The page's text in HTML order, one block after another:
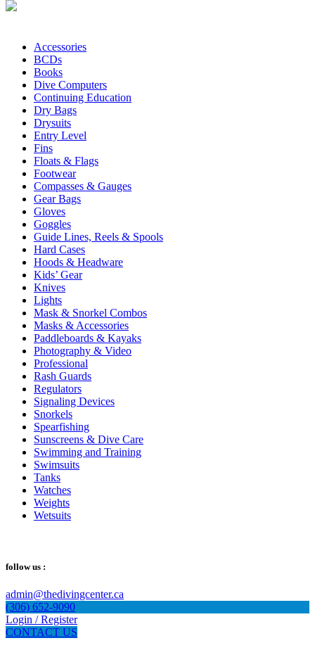
Accessories
BCDs
Books
Dive Computers
Continuing Education
Dry Bags
Drysuits
Entry Level
Fins
Floats & Flags
Footwear
Compasses & Gauges
Gear Bags
Gloves
Goggles
Guide Lines, Reels & Spools
Hard Cases
Hoods & Headware
Kids’ Gear
Knives
Lights
Mask & Snorkel Combos
Masks & Accessories
Paddleboards & Kayaks
Photography & Video
Professional
Rash Guards
Regulators
Signaling Devices
Snorkels
Spearfishing
Sunscreens & Dive Care
Swimming and Training
Swimsuits
Tanks
Watches
Weights
Wetsuits
follow us :
admin@thedivingcenter.ca
(306) 652-9090
Login / Register
CONTACT US